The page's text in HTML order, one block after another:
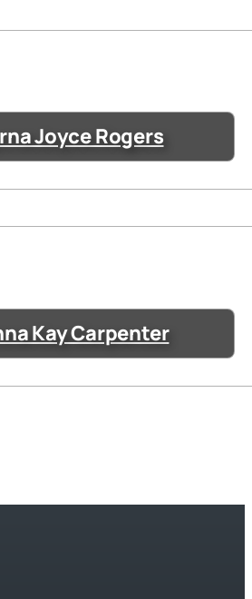
Joyce Rogers
Kay Carpenter